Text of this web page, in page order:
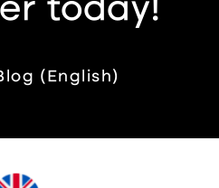
today!
(English)